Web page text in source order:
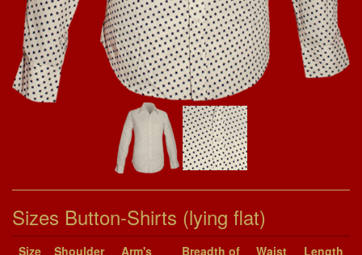
Sizes Button-Shirts (lying flat)
Size
Shoul­der
Arm's
Breadth of
Waist
Length